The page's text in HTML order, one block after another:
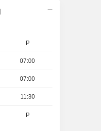
P
07:00
07:00
11:30
P